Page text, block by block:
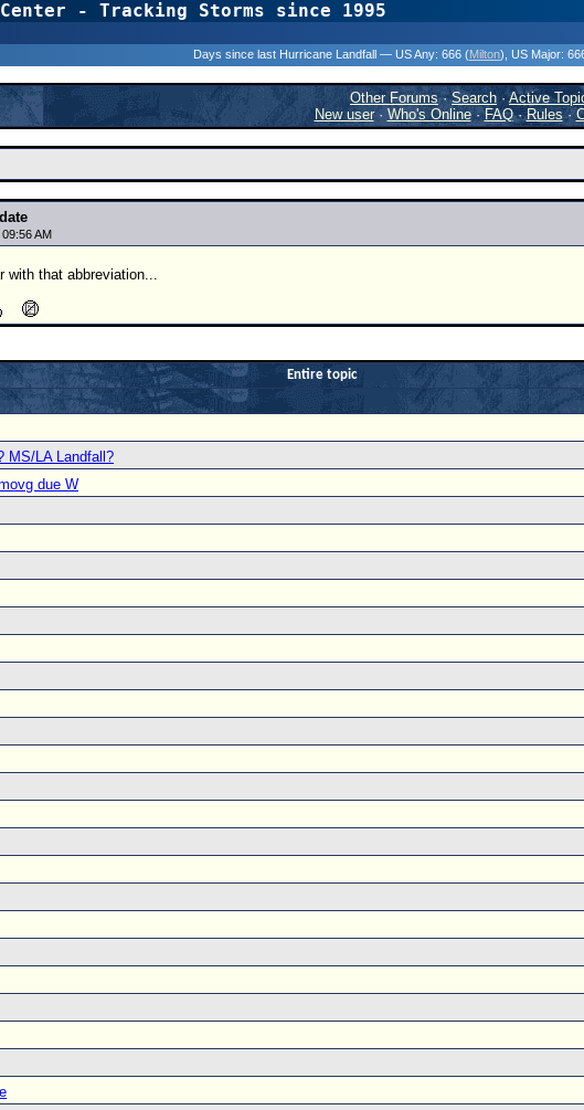
- Tracking Storms since 1995
Days since last Hurricane Landfall — US Any: 666 (Milton) , US Major:
Other Forums·Search ·Active
New user· Who's Online·FAQ·Rules·
AM
with that abbreviation...
Entire topic
MS/LA Landfall?
due W